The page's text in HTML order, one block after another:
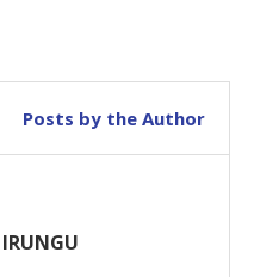
Posts by the Author